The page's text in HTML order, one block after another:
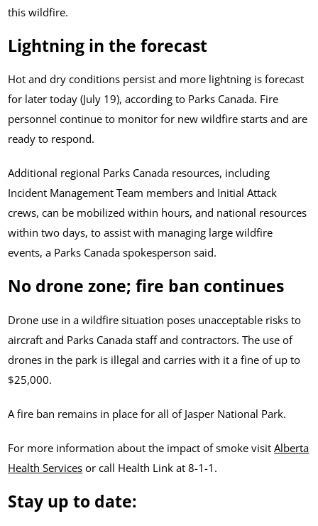
this wildfire.
Lightning in the forecast
Hot and dry conditions persist and more lightning is forecast
for later today (July 19), according to Parks Canada. Fire
personnel continue to monitor for new wildfire starts and are
ready to respond.
Additional regional Parks Canada resources, including
Incident Management Team members and Initial Attack
crews, can be mobilized within hours, and national resources
within two days, to assist with managing large wildfire
events, a Parks Canada spokesperson said.
No drone zone; fire ban continues
Drone use in a wildfire situation poses unacceptable risks to
aircraft and Parks Canada staff and contractors. The use of
drones in the park is illegal and carries with it a fine of up to
$25,000.
A fire ban remains in place for all of Jasper National Park.
For more information about the impact of smoke visitAlberta
Health Services or call Health Link at 8-1-1.
Stay up to date: